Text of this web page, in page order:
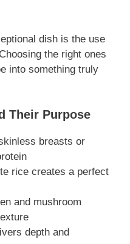
dish is the use
the right ones
into something truly
Their Purpose
breasts or
rice creates a perfect
and mushroom
depth and